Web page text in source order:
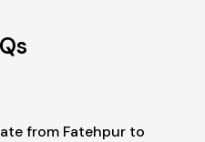
from Fatehpur to